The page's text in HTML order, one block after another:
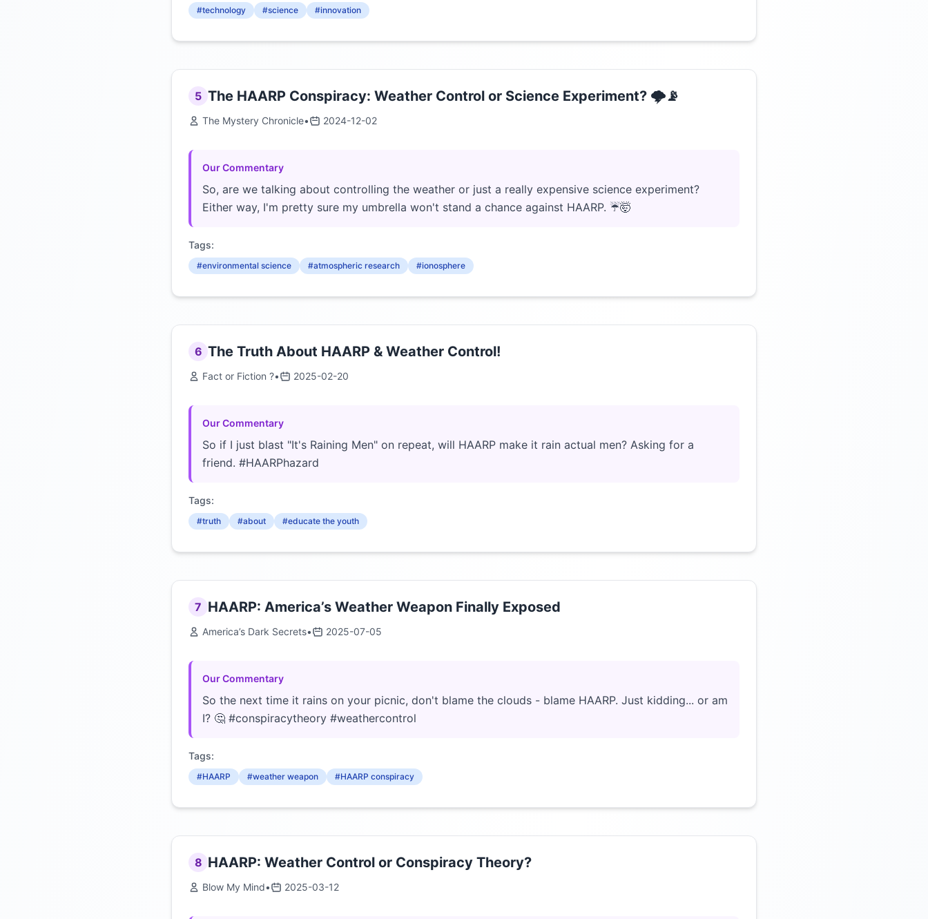
#technology #science #innovation
5 The HAARP Conspiracy: Weather Control or Science Experiment? 🌩️📡
The Mystery Chronicle• 2024-12-02
Our Commentary
So, are we talking about controlling the weather or just a really expensive science experiment?
Either way, I'm pretty sure my umbrella won't stand a chance against HAARP. ☔🤯
Tags:
#environmental science #atmospheric research #ionosphere
6 The Truth About HAARP & Weather Control!
Fact or Fiction ?• 2025-02-20
Our Commentary
So if I just blast "It's Raining Men" on repeat, will HAARP make it rain actual men? Asking for a
friend. #HAARPhazard
Tags:
#truth #about #educate the youth
7 HAARP: America’s Weather Weapon Finally Exposed
America’s Dark Secrets• 2025-07-05
Our Commentary
So the next time it rains on your picnic, don't blame the clouds - blame HAARP. Just kidding... or am
I? 🤔 #conspiracytheory #weathercontrol
Tags:
#HAARP #weather weapon #HAARP conspiracy
8 HAARP: Weather Control or Conspiracy Theory?
Blow My Mind• 2025-03-12